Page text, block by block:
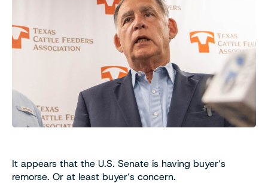
It appears that the U.S. Senate is having buyer’s
remorse. Or at least buyer’s concern.